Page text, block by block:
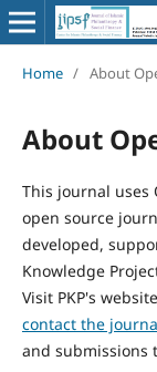
Home / About
About
This journal uses
open source
developed,
Knowledge
Visit PKP's
contact the
and submissions